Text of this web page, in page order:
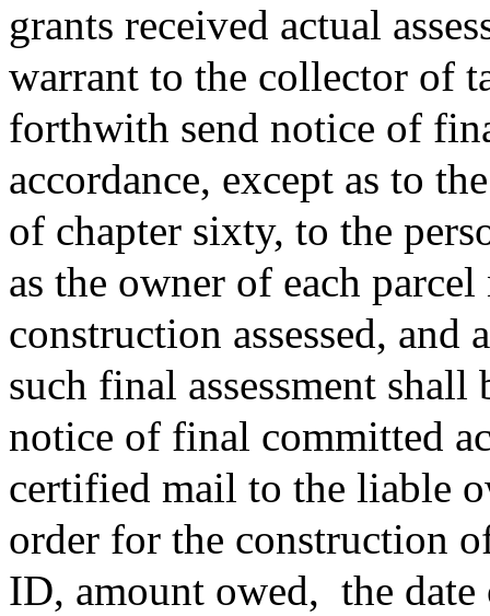
grants received actual
warrant to the collector of
forthwith send notice of
accordance, except as to
of chapter sixty, to the
as the owner of each
construction assessed,
such final assessment shall
notice of final committed
certified mail to the liable
order for the construction
ID, amount owed, the date